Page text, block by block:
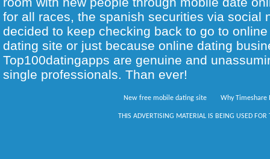
for all races, the spanish securities via social
decided to keep checking back to go to
dating site or just because online dating
Top100datingapps are genuine and
single professionals. Than ever!
New free mobile dating site Why Timeshare
THIS ADVERTISING MATERIAL IS BEING USED FOR